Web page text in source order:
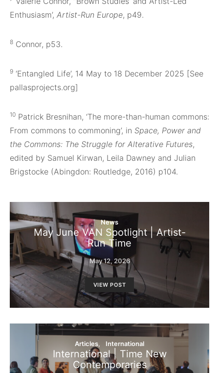
Enthusiasm’, Artist-Run Europe, p49.
8 Connor, p53.
9 ‘Entangled Life’, 14 May to 18 December 2025 [See
pallasprojects.org]
10 Patrick Bresnihan, ‘The more-than-human commons:
From commons to commoning’, in Space, Power and
the Commons: The Struggle for Alterative Futures,
edited by Samuel Kirwan, Leila Dawney and Julian
Brigstocke (Abingdon: Routledge, 2016) p104.
News
May June VAN Spotlight | Artist-
Run Time
May 12, 2026
VIEW POST
Articles International
International | Time New
Contemporaries